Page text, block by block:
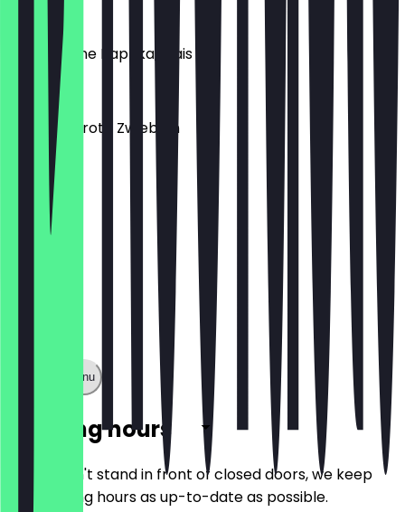
Sucuk, grüne Paprika, Mais
Tonno
Thunfisch, rote Zwiebeln
Show full menu
Opening hours
So you don't stand in front of closed doors, we keep
the opening hours as up-to-date as possible.